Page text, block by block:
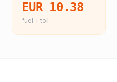
EUR 10.38
fuel + toll